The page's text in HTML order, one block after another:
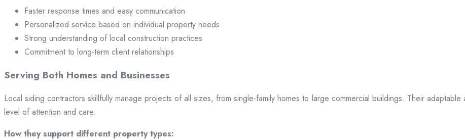
Faster response times and easy communication
Personalized service based on individual property needs
Strong understanding of local construction practices
Commitment to long-term client relationships
Serving Both Homes and Businesses
Local siding contractors skillfully manage projects of all sizes, from single-family homes to large commercial buildings. Their
level of attention and care.
How they support different property types: